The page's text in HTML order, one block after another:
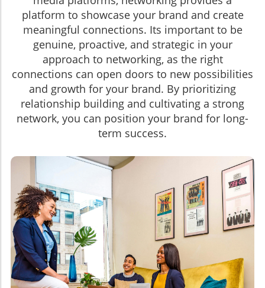
platform to showcase your brand and create
meaningful connections. Its important to be
genuine, proactive, and strategic in your
approach to networking, as the right
connections can open doors to new possibilities
and growth for your brand. By prioritizing
relationship building and cultivating a strong
network, you can position your brand for long-
term success.